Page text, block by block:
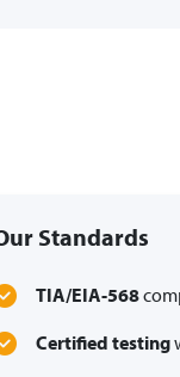
Standards
TIA/EIA-568
Certified testing